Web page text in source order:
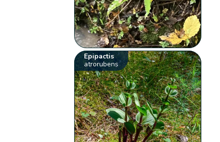
Epipactis
atrorubens